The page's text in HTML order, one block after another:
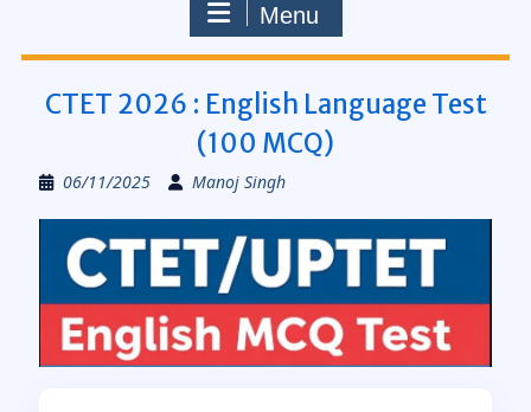
Menu
CTET 2026 : English Language Test
(100 MCQ)
06/11/2025 Manoj Singh